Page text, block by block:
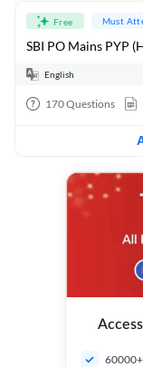
Free Must
SBI PO Mains PYP
English
170Questions
60000+